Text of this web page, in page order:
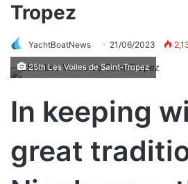
Tropez
YachtBoatNews 21/06/2023
25th Les Voiles de Saint-Tropez
In keeping
great